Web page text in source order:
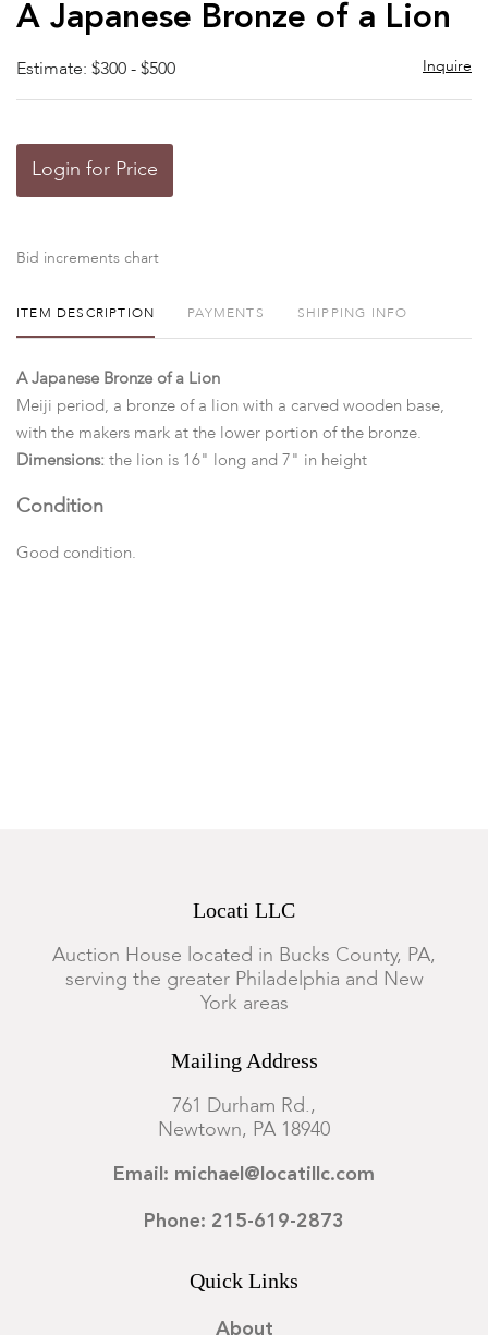
A Japanese Bronze of a Lion
Estimate: $300 - $500 Inquire
Login for Price
Bid increments chart
ITEM DESCRIPTION PAYMENTS SHIPPING INFO
A Japanese Bronze of a Lion
Meiji period, a bronze of a lion with a carved wooden base,
with the makers mark at the lower portion of the bronze.
Dimensions: the lion is 16" long and 7" in height
Condition
Good condition.
Locati LLC
Auction House located in Bucks County, PA,
serving the greater Philadelphia and New
York areas
Mailing Address
761 Durham Rd.,
Newtown, PA 18940
Email: michael@locatillc.com
Phone: 215-619-2873
Quick Links
About